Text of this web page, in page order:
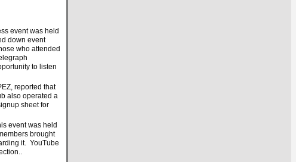
event was held
down event
who attended
to listen
reported that
also operated a
sheet for
event was held
brought
it. YouTube